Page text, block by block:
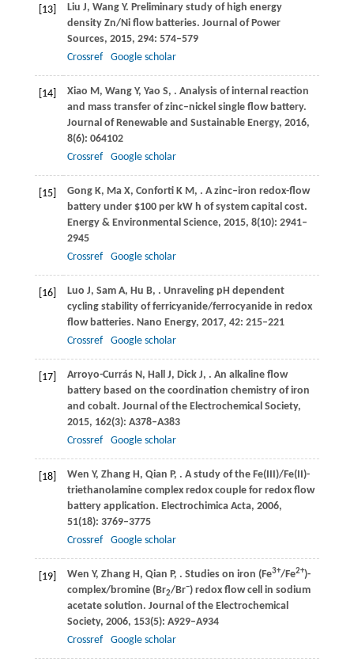
[13] Liu J, Wang Y. Preliminary study of high energy
density Zn/Ni flow batteries. Journal of Power
Sources, 2015, 294: 574–579
Crossref
Google scholar
[14] Xiao M , Wang Y, Yao S, . Analysis of internal reaction
and mass transfer of zinc–nickel single flow battery.
Journal of Renewable and Sustainable Energy, 2016,
8(6): 064102
Crossref
Google scholar
[15] GongK, Ma X, ConfortiK M , . A zinc–iron redox-flow
battery under $100 per kW h of system capital cost.
Energy & Environmental Science, 2015, 8(10): 2941–
2945
Crossref
Google scholar
[16] Luo J, Sam A, Hu B, . Unraveling pH dependent
cycling stability of ferricyanide/ferrocyanide in redox
flow batteries. Nano Energy, 2017, 42: 215–221
Crossref
Google scholar
[17] Arroyo-CurrásN , Hall J, Dick J, . An alkaline flow
battery based on the coordination chemistry of iron
and cobalt. Journal of the Electrochemical Society,
2015, 162(3): A378–A383
Crossref
Google scholar
[18] Wen Y, Zhang H , Qian P, . A study of the Fe(III)/Fe(II)-
triethanolamine complex redox couple for redox flow
battery application. Electrochimica Acta, 2006,
51(18): 3769–3775
Crossref
Google scholar
[19] Wen Y, Zhang H , Qian P, . Studies on iron (Fe3+/Fe2+)-
complex/bromine (Br2/Br−) redox flow cell in sodium
acetate solution. Journal of the Electrochemical
Society, 2006, 153(5): A929–A934
Crossref
Google scholar